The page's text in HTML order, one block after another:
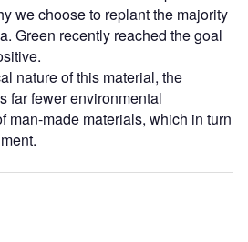
we choose to replant the majority
Green recently reached the goal
nature of this material, the
far fewer environmental
man-made materials, which in turn